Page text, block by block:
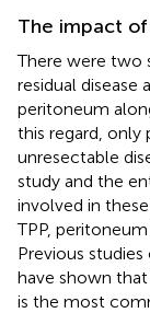
The impact
There were two
residual disease
peritoneum
this regard,
unresectable
study and the
involved in
TPP,
Previous
have shown
is the most